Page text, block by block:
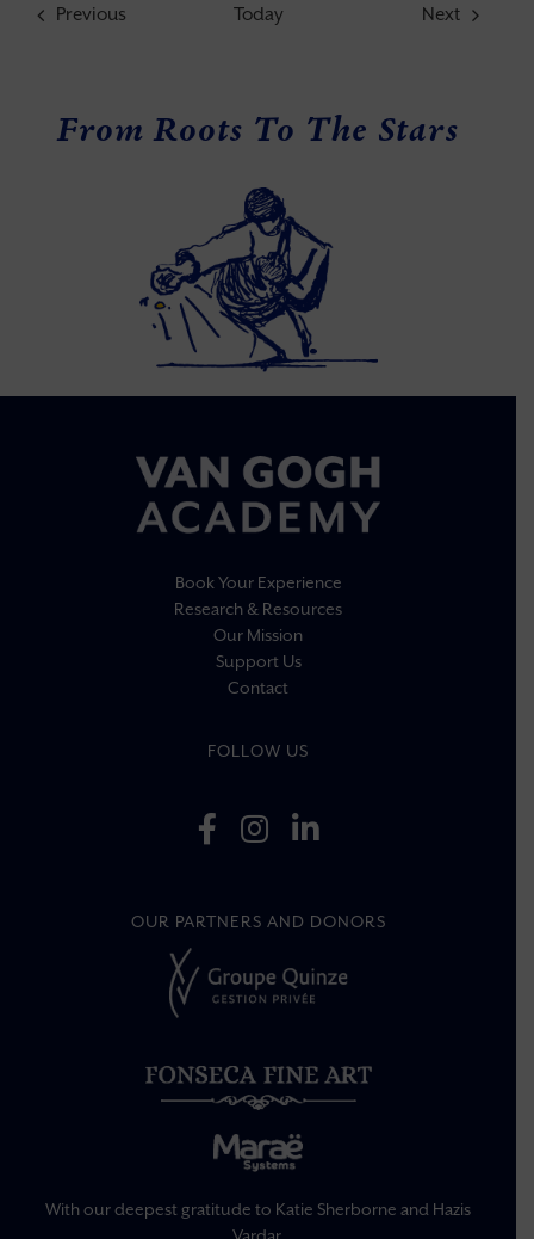
Previous Today NextEvents
From Roots To The Stars
Book Your Experience
Research & Resources
Our Mission
Support Us
Contact
FOLLOW US
OUR PARTNERS AND DONORS
With our deepest gratitude to Katie Sherborne and Hazis